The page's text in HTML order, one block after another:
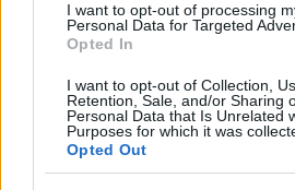
I want to opt-out of processing
Personal Data for Targeted
Opted In
I want to opt-out of Collection,
Retention, Sale, and/or Sharing
Personal Data that Is Unrelated
Purposes for which it was
Opted Out